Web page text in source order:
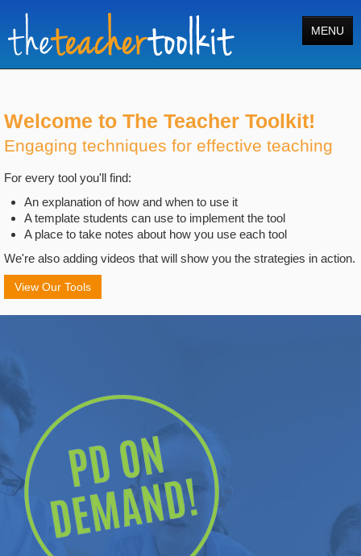
MENU
Tools
Courses
About
Register
Welcome to The Teacher Toolkit!
Engaging techniques for effective teaching
For every tool you'll find:
An explanation of how and when to use it
A template students can use to implement the tool
A place to take notes about how you use each tool
We're also adding videos that will show you the strategies in action.
View Our Tools